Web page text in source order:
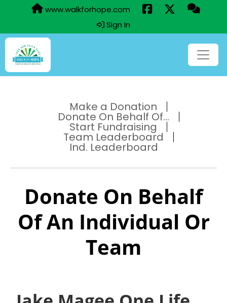
www.walkforhope.com
Sign In
Make a Donation
Donate On Behalf Of...
Start Fundraising
Team Leaderboard
Ind. Leaderboard
Donate On Behalf
Of An Individual Or
Team